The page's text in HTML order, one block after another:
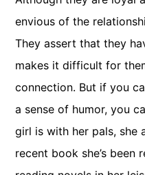
envious of the
They assert that they
makes it difficult for
connection. But if you
a sense of humor, you
girl is with her pals, she
recent book she’s been